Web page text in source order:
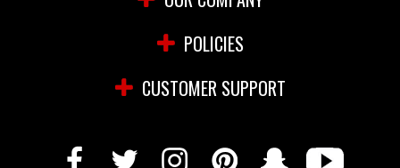
POLICIES
CUSTOMER SUPPORT